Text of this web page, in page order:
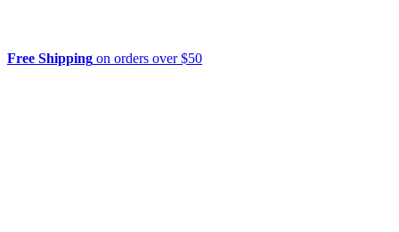
Free Shipping on orders over $50